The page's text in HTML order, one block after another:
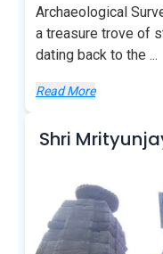
Archaeological
a treasure trove of
dating back to the ...
Read More
Shri